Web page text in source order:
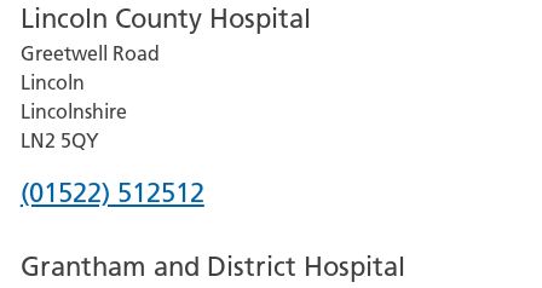
Lincoln County Hospital
Greetwell Road
Lincoln
Lincolnshire
LN2 5QY
Phone
for
(01522) 512512
Grantham and District Hospital